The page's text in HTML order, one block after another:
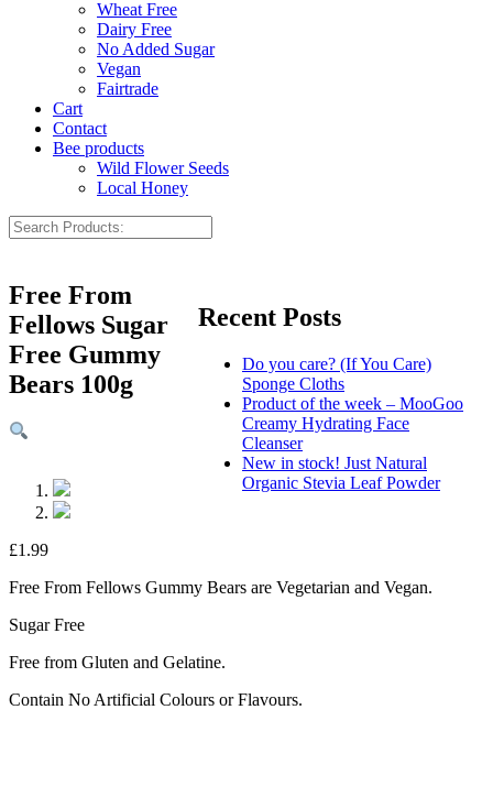
Wheat Free
Dairy Free
No Added Sugar
Vegan
Fairtrade
Cart
Contact
Bee products
Wild Flower Seeds
Local Honey
Recent Posts
Do you care? (If You Care)
Sponge Cloths
Product of the week – MooGoo
Creamy Hydrating Face
Cleanser
New in stock! Just Natural
Organic Stevia Leaf Powder
Free From
Fellows Sugar
Free Gummy
Bears 100g
£1.99
Free From Fellows Gummy Bears are Vegetarian and Vegan.
Sugar Free
Free from Gluten and Gelatine.
Contain No Artificial Colours or Flavours.